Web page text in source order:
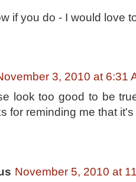
if you do - I would love
3, 2010 at 6:31
look too good to be
for reminding me that
November 5, 2010 at